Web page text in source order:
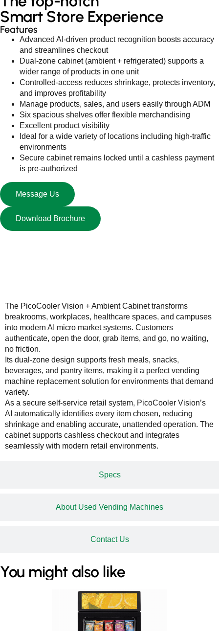
Smart Store Experience
Features
Advanced AI‑driven product recognition boosts accuracy
and streamlines checkout
Dual‑zone cabinet (ambient + refrigerated) supports a
wider range of products in one unit
Controlled‑access reduces shrinkage, protects inventory,
and improves profitability
Manage products, sales, and users easily through ADM
Six spacious shelves offer flexible merchandising
Excellent product visibility
Ideal for a wide variety of locations including high‑traffic
environments
Secure cabinet remains locked until a cashless payment
is pre‑authorized
Message Us
Download Brochure
Specs
About Used Vending Machines
Contact Us
The PicoCooler Vision + Ambient Cabinet transforms
breakrooms, workplaces, healthcare spaces, and campuses
into modern AI micro market systems. Customers
authenticate, open the door, grab items, and go, no waiting,
no friction.
Its dual-zone design supports fresh meals, snacks,
beverages, and pantry items, making it a perfect vending
machine replacement solution for environments that demand
variety.
As a secure self-service retail system, PicoCooler Vision’s
AI automatically identifies every item chosen, reducing
shrinkage and enabling accurate, unattended operation. The
cabinet supports cashless checkout and integrates
seamlessly with modern retail environments.
You might also like